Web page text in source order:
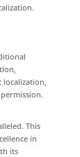
This
in
its